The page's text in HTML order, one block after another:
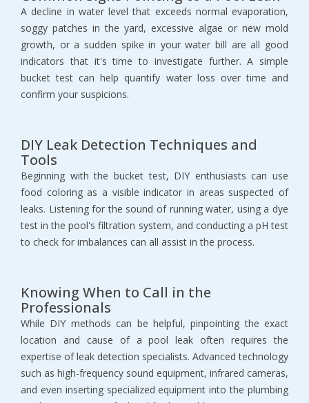
A decline in water level that exceeds normal evaporation,
soggy patches in the yard, excessive algae or new mold
growth, or a sudden spike in your water bill are all good
indicators that it's time to investigate further. A simple
bucket test can help quantify water loss over time and
confirm your suspicions.
DIY Leak Detection Techniques and
Tools
Beginning with the bucket test, DIY enthusiasts can use
food coloring as a visible indicator in areas suspected of
leaks. Listening for the sound of running water, using a dye
test in the pool's filtration system, and conducting a pH test
to check for imbalances can all assist in the process.
Knowing When to Call in the
Professionals
While DIY methods can be helpful, pinpointing the exact
location and cause of a pool leak often requires the
expertise of leak detection specialists. Advanced technology
such as high-frequency sound equipment, infrared cameras,
and even inserting specialized equipment into the plumbing